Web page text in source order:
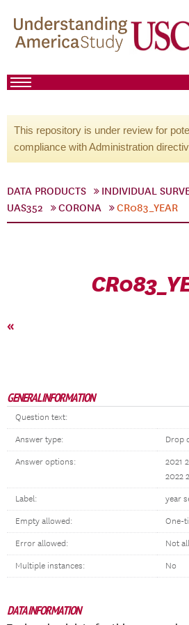
This repository is under review for
compliance with Administration
DATA PRODUCTS INDIVIDUAL
UAS352
CORONA CR083_YEAR
«
GENERAL INFORMATION
Question text:
Answer type: Drop
Answer options:
2021
2022
Label: year
Empty allowed: One-
Error allowed: Not
Multiple instances: No
DATA INFORMATION